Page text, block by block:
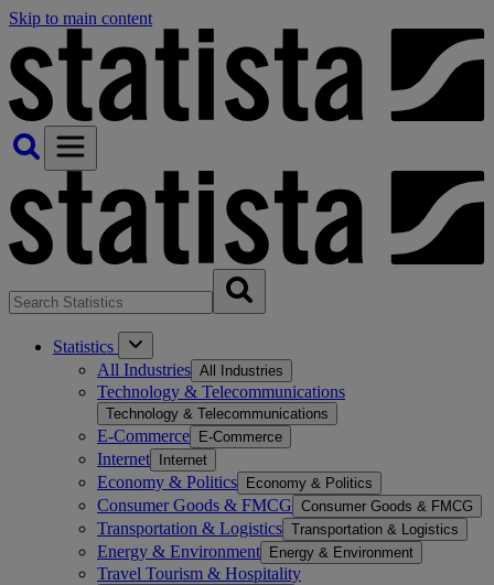
Skip to main content
Statistics
All Industries All Industries
Technology & Telecommunications
Technology & Telecommunications
E-Commerce E-Commerce
Internet Internet
Economy & Politics Economy & Politics
Consumer Goods & FMCG Consumer Goods & FMCG
Transportation & Logistics Transportation & Logistics
Energy & Environment Energy & Environment
Travel Tourism & Hospitality